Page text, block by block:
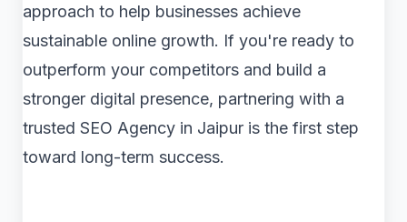
approach to help businesses achieve
sustainable online growth. If you're ready to
outperform your competitors and build a
stronger digital presence, partnering with a
trusted SEO Agency in Jaipur is the first step
toward long-term success.